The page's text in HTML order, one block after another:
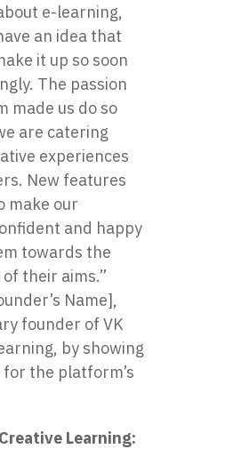
e-learning,
an idea that
it up so soon
The passion
made us do so
are catering
experiences
New features
make our
and happy
towards the
their aims.”
Name],
founder of VK
by showing
the platform’s
Learning: